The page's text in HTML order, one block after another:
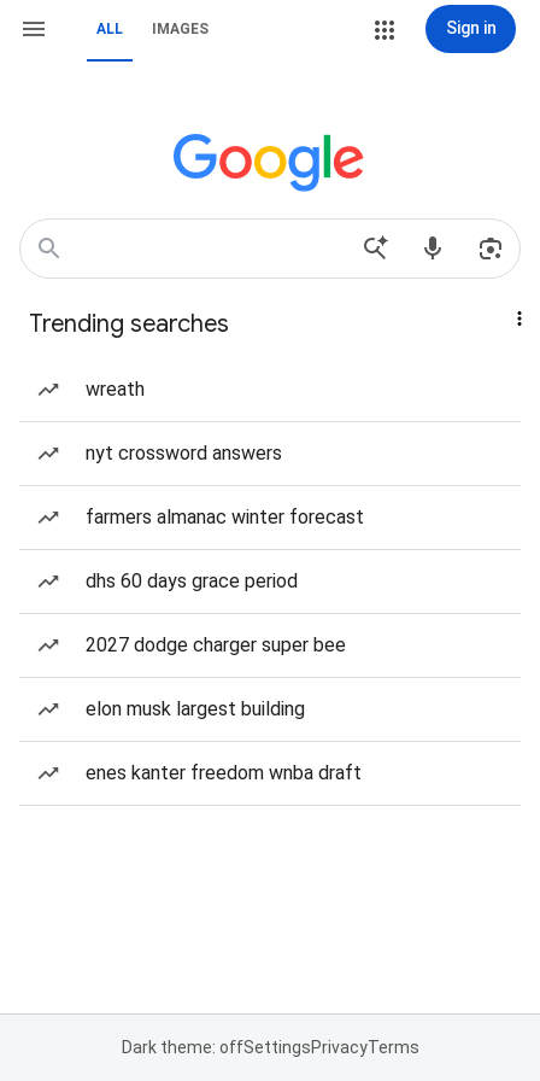
ALL IMAGES Sign in
Trending searches
wreath
nyt crossword answers
farmers almanac winter forecast
dhs 60 days grace period
2027 dodge charger super bee
elon musk largest building
enes kanter freedom wnba draft
Dark theme: offSettingsPrivacyTerms